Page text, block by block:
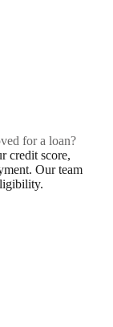
for a loan?
credit score,
Our team